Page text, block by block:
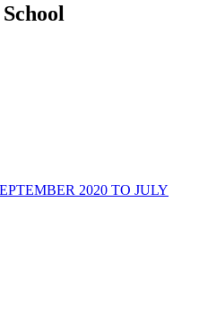
2020 TO JULY